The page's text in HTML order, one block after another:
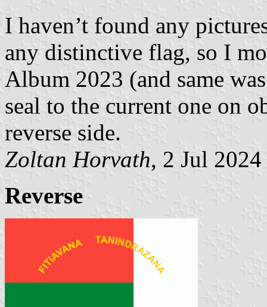
I haven’t found any
any distinctive flag, so I
Album 2023 (and same
seal to the current one on
reverse side.
Zoltan Horvath, 2 Jul 2024
Reverse